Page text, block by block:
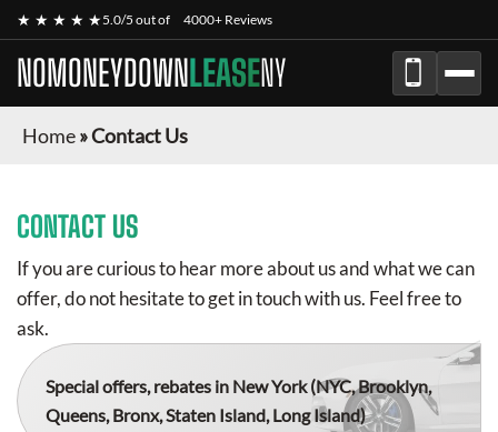
★ ★ ★ ★ ★5.0/5 out of 4000+ Reviews
NOMONEYDOWNLEASENY
Home»Contact Us
CONTACT US
If you are curious to hear more about us and what we can
offer, do not hesitate to get in touch with us. Feel free to
ask.
Special offers, rebates in New York(NYC, Brooklyn,
Queens, Bronx, Staten Island, Long Island)